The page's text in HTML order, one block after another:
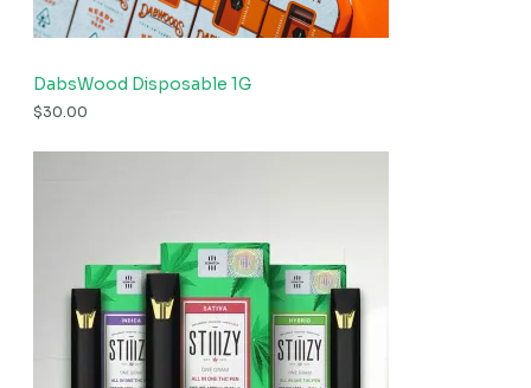
DabsWood Disposable 1G
$30.00